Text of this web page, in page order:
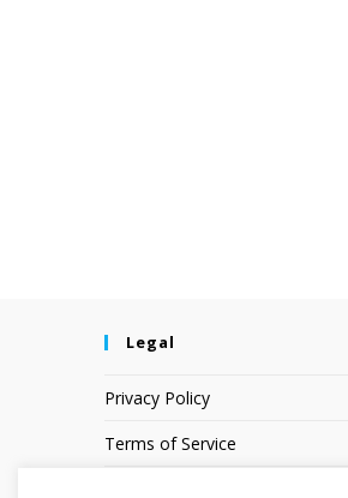
Legal
Privacy Policy
Terms of Service